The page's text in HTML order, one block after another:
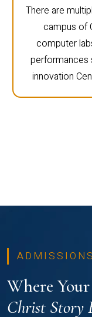
There are
campus of
computer
performances
innovation
Where Your
Christ Story